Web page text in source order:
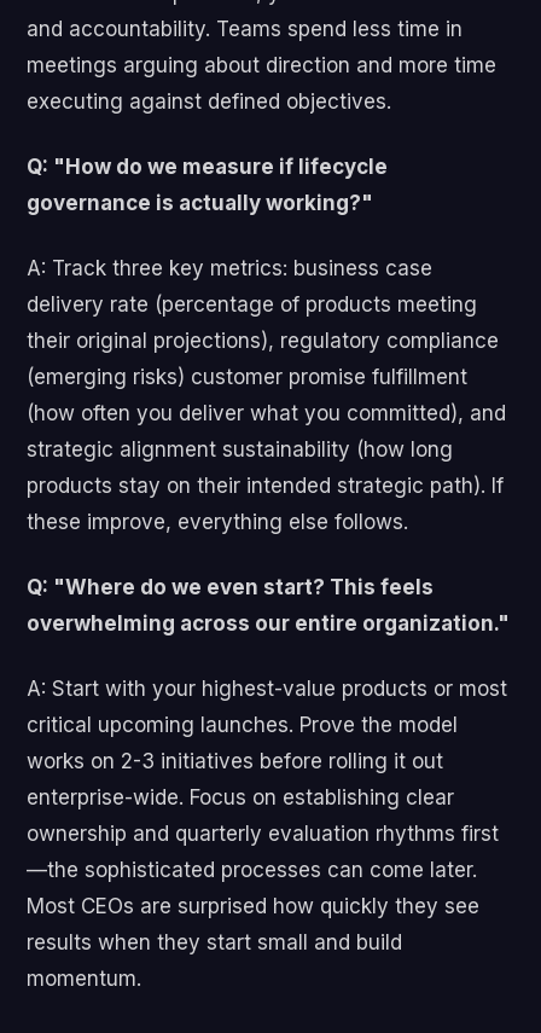
and accountability. Teams spend less time in
meetings arguing about direction and more time
executing against defined objectives.
Q: "How do we measure if lifecycle
governance is actually working?"
A: Track three key metrics: business case
delivery rate (percentage of products meeting
their original projections), regulatory compliance
(emerging risks) customer promise fulfillment
(how often you deliver what you committed), and
strategic alignment sustainability (how long
products stay on their intended strategic path). If
these improve, everything else follows.
Q: "Where do we even start? This feels
overwhelming across our entire organization."
A: Start with your highest-value products or most
critical upcoming launches. Prove the model
works on 2-3 initiatives before rolling it out
enterprise-wide. Focus on establishing clear
ownership and quarterly evaluation rhythms first
—the sophisticated processes can come later.
Most CEOs are surprised how quickly they see
results when they start small and build
momentum.